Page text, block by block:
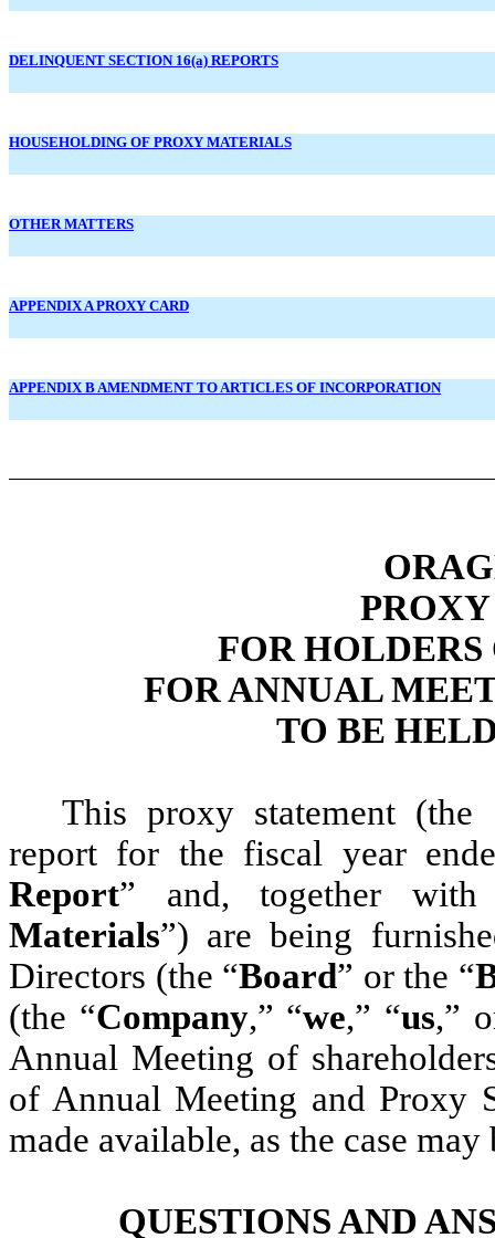
DELINQUENT SECTION 16(a) REPORTS
HOUSEHOLDING OF PROXY MATERIALS
OTHER MATTERS
APPENDIX A PROXY CARD
APPENDIX B AMENDMENT TO ARTICLES OF INCORPORATION
FOR
FOR ANNUAL
TO BE
This proxy statement (the
report for the fiscal year
Report” and, together
Materials”) are being
Directors (the “Board” or the “
(the “Company,” “we,” “us,”
Annual Meeting of
of Annual Meeting and Proxy
made available, as the case
QUESTIONS AND